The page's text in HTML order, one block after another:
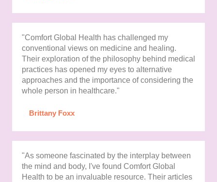
"Comfort Global Health has challenged my
conventional views on medicine and healing.
Their exploration of the philosophy behind medical
practices has opened my eyes to alternative
approaches and the importance of considering the
whole person in healthcare."
Brittany Foxx
"As someone fascinated by the interplay between
the mind and body, I've found Comfort Global
Health to be an invaluable resource. Their articles